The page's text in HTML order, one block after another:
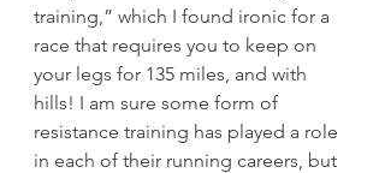
training,” which I found ironic for a
race that requires you to keep on
your legs for 135 miles, and with
hills! I am sure some form of
resistance training has played a role
in each of their running careers, but